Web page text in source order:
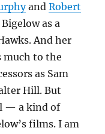
andRobert
as a
And her
much to the
as Sam
Hill. But
— a kind of
films. I am